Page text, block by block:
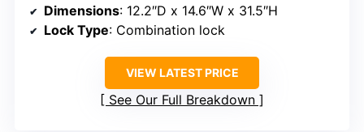
Dimensions: 12.2″D x 14.6″W x 31.5″H
Lock Type: Combination lock
VIEW LATEST PRICE
See Our Full Breakdown